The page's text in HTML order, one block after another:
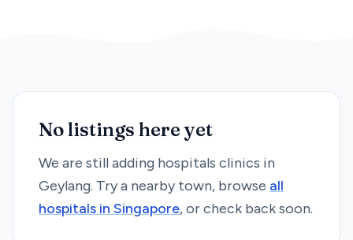
No listings here yet
We are still adding hospitals clinics in
Geylang. Try a nearby town, browse all
hospitals in Singapore, or check back soon.